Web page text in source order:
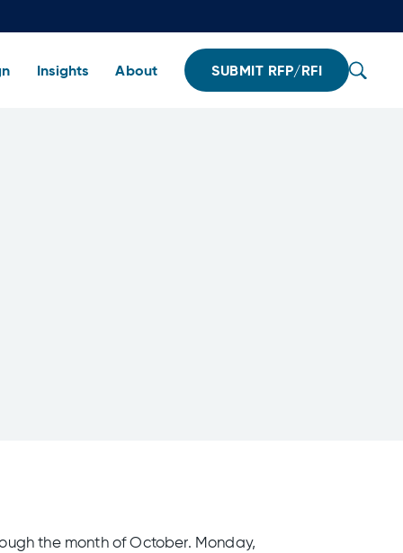
Insights About SUBMIT RFP/RFI
the month of October. Monday,